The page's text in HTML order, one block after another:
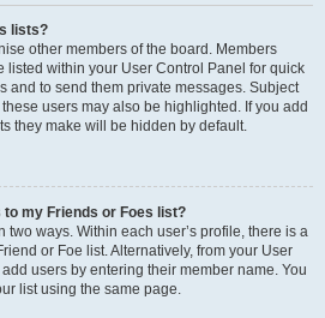
lists?
other members of the board. Members
listed within your User Control Panel for quick
and to send them private messages. Subject
users may also be highlighted. If you add
they make will be hidden by default.
to my Friends or Foes list?
two ways. Within each user’s profile, there is a
or Foe list. Alternatively, from your User
users by entering their member name. You
list using the same page.